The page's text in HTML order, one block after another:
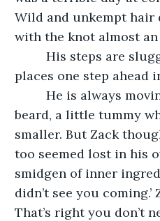
Wild and unkempt hair
with the knot almost
His steps are
places one step ahead
He is always
beard, a little tummy
smaller. But Zack
too seemed lost in his
smidgen of inner
didn’t see you
That’s right you don’t